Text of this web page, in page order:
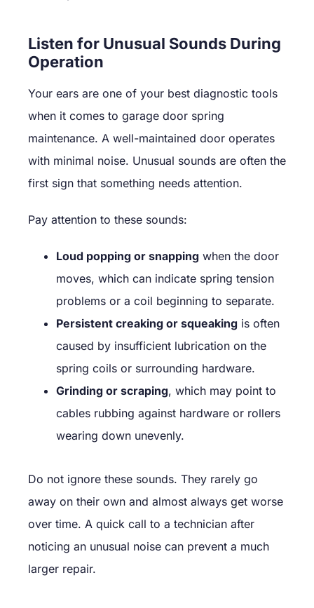
Listen for Unusual Sounds During
Operation
Your ears are one of your best diagnostic tools
when it comes to garage door spring
maintenance. A well-maintained door operates
with minimal noise. Unusual sounds are often the
first sign that something needs attention.
Pay attention to these sounds:
Loud popping or snapping when the door
moves, which can indicate spring tension
problems or a coil beginning to separate.
Persistent creaking or squeaking is often
caused by insufficient lubrication on the
spring coils or surrounding hardware.
Grinding or scraping, which may point to
cables rubbing against hardware or rollers
wearing down unevenly.
Do not ignore these sounds. They rarely go
away on their own and almost always get worse
over time. A quick call to a technician after
noticing an unusual noise can prevent a much
larger repair.